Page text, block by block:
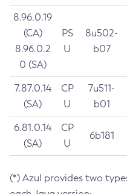
8.96.0.19
(CA)
8.96.0.2
0 (SA)
PS
U
8u502-
b07
7.87.0.14
(SA)
CP
U
7u511-
b01
6.81.0.14
(SA)
CP
U
6b181
(*) Azul provides two